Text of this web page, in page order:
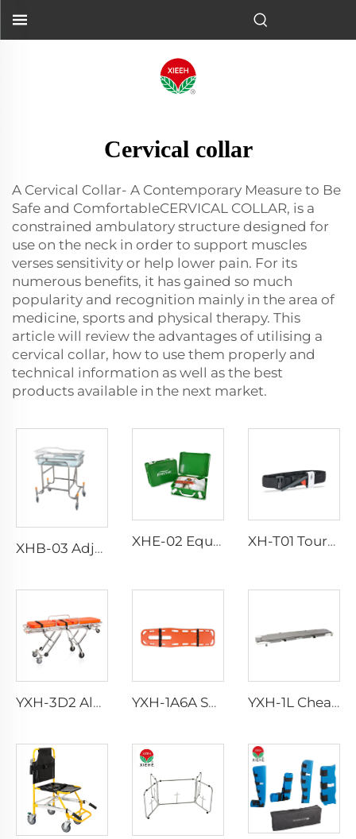
Cervical collar
A Cervical Collar- A Contemporary Measure to Be
Safe and ComfortableCERVICAL COLLAR, is a
constrained ambulatory structure designed for
use on the neck in order to support muscles
verses sensitivity or help lower pain. For its
numerous benefits, it has gained so much
popularity and recognition mainly in the area of
medicine, sports and physical therapy. This
article will review the advantages of utilising a
cervical collar, how to use them properly and
technical information as well as the best
products available in the next market.
XHB-03 Adjuestable Stainless Steel Baby Cart XHE-02 Equipment First Aid Kit XH-T01 Tourniquet
YXH-3D2 Aluminum Multi-level Loading Ambulance Stretcher YXH-1A6A Spine Board Stretcher with Spider Straps YXH-1L Cheap Aluminum Alloy Medical Transport Folding Stretchers